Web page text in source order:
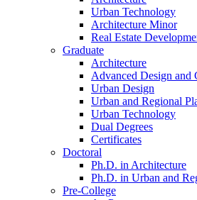
Urban Technology
Architecture Minor
Real Estate
Graduate
Architecture
Advanced Design and
Urban Design
Urban and Regional
Urban Technology
Dual Degrees
Certificates
Doctoral
Ph.D. in Architecture
Ph.D. in Urban and
Pre-College